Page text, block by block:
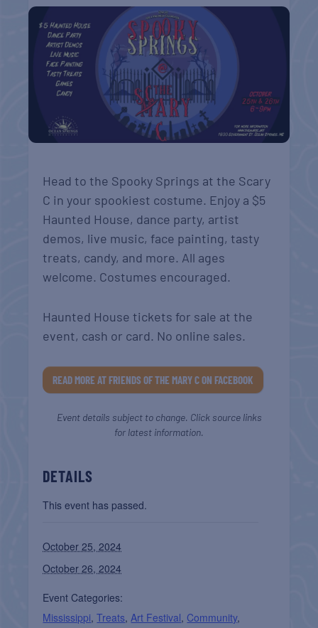
Head to the Spooky Springs at the Scary
C in your spookiest costume. Enjoy a $5
Haunted House, dance party, artist
demos, live music, face painting, tasty
treats, candy, and more. All ages
welcome. Costumes encouraged.
Haunted House tickets for sale at the
event, cash or card. No online sales.
READ MORE AT FRIENDS OF THE MARY C ON FACEBOOK
Event details subject to change. Click source links
for latest information.
DETAILS
This event has passed.
October 25, 2024
October 26, 2024
Event Categories:
Mississippi,Treats, Art Festival, Community,